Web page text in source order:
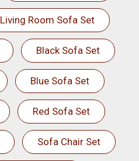
Living Room Sofa Set
Black Sofa Set
Blue Sofa Set
Red Sofa Set
Sofa Chair Set